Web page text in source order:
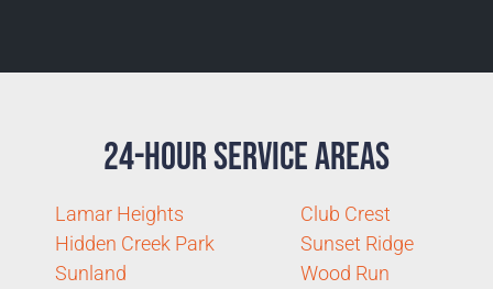
24-Hour Service Areas
Lamar Heights
Hidden Creek Park
Sunland
Club Crest
Sunset Ridge
Wood Run